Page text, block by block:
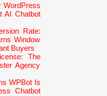
WordPress
AI Chatbot
Rate:
Window
Buyers
The
Agency
WPBot Is
Chatbot